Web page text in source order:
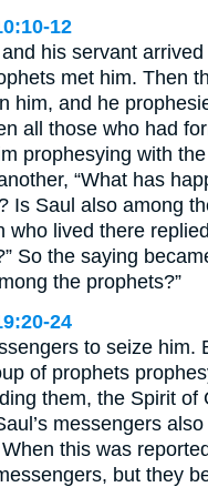
12
his servant
met him. Then
him, and he
all those who had
prophesying with
“What has
Is Saul also among
who lived there
So the saying
the prophets?”
24
to seize him.
of prophets
them, the Spirit of
messengers
this was
but they